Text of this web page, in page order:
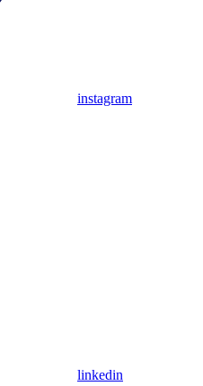
instagram
linkedin